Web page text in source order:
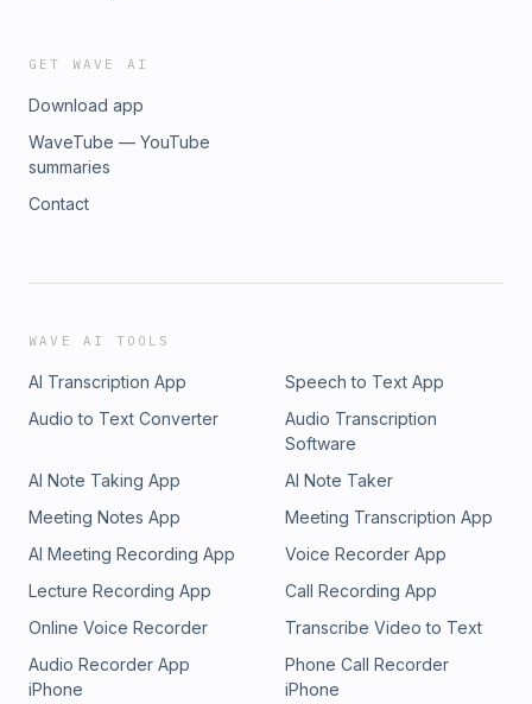
GET WAVE AI
Download app
WaveTube — YouTube
summaries
Contact
WAVE AI TOOLS
AI Transcription App
Speech to Text App
Audio to Text Converter
Audio Transcription
Software
AI Note Taking App
AI Note Taker
Meeting Notes App
Meeting Transcription App
AI Meeting Recording App
Voice Recorder App
Lecture Recording App
Call Recording App
Online Voice Recorder
Transcribe Video to Text
Audio Recorder App
iPhone
Phone Call Recorder
iPhone